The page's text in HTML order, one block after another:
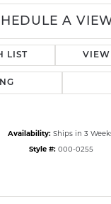
A
LIST VIEW
Availability: Ships in 3
Style #: 000-0255